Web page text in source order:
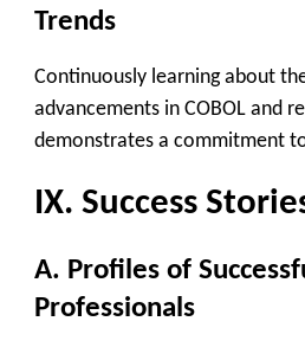
Trends
Continuously learning about
advancements in COBOL and
demonstrates a commitment
IX. Success
A. Profiles of
Professionals